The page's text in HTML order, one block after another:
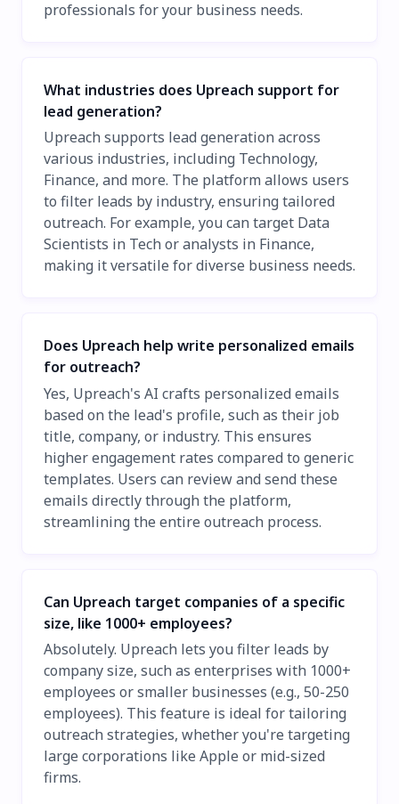
professionals for your business needs.
What industries does Upreach support for
lead generation?
Upreach supports lead generation across
various industries, including Technology,
Finance, and more. The platform allows users
to filter leads by industry, ensuring tailored
outreach. For example, you can target Data
Scientists in Tech or analysts in Finance,
making it versatile for diverse business needs.
Does Upreach help write personalized emails
for outreach?
Yes, Upreach's AI crafts personalized emails
based on the lead's profile, such as their job
title, company, or industry. This ensures
higher engagement rates compared to generic
templates. Users can review and send these
emails directly through the platform,
streamlining the entire outreach process.
Can Upreach target companies of a specific
size, like 1000+ employees?
Absolutely. Upreach lets you filter leads by
company size, such as enterprises with 1000+
employees or smaller businesses (e.g., 50-250
employees). This feature is ideal for tailoring
outreach strategies, whether you're targeting
large corporations like Apple or mid-sized
firms.